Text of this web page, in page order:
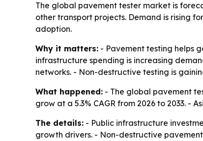
The global pavement tester market is
other transport projects. Demand is rising
adoption.
Why it matters: - Pavement testing helps
infrastructure spending is increasing
networks. - Non-destructive testing is
What happened: - The global pavement
grow at a 5.3% CAGR from 2026 to 2033. -
The details: - Public infrastructure
growth drivers. - Non-destructive